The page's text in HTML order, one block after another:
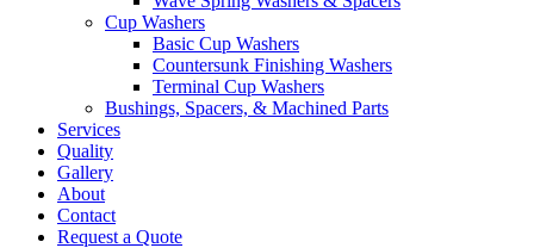
Cup Washers
Basic Cup Washers
Countersunk Finishing Washers
Terminal Cup Washers
Bushings, Spacers, & Machined Parts
Services
Quality
Gallery
About
Contact
Request a Quote